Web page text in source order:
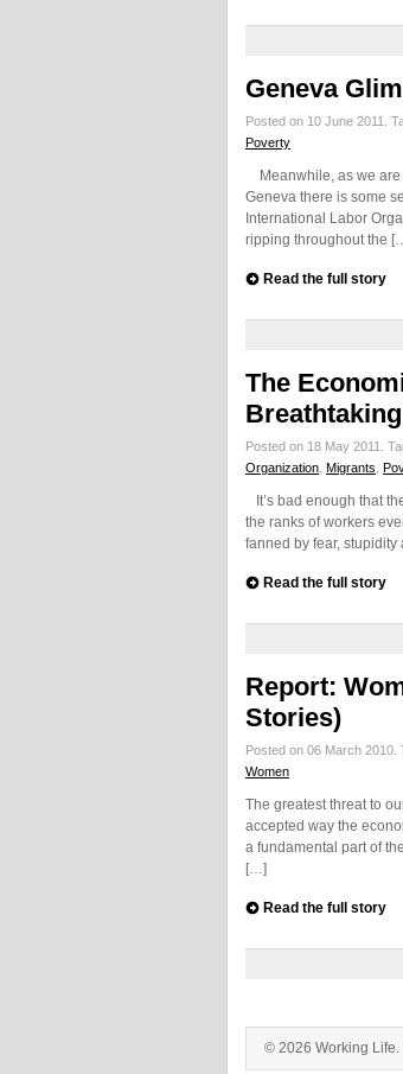
Geneva
Posted on 10 June 2011.
Poverty
Meanwhile, as we are
Geneva there is some
International Labor
ripping throughout the
Read the full story
The
Breathtaking
Posted on 18 May 2011.
Organization Migrants
It’s bad enough that
the ranks of workers
fanned by fear,
Read the full story
Report:
Stories)
Posted on 06 March 2010.
Women
The greatest threat to
accepted way the
a fundamental part of
[…]
Read the full story
© 2026 Working Life.